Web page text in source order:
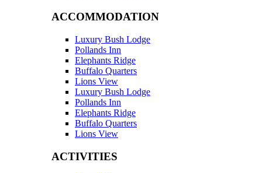
ACCOMMODATION
Luxury Bush Lodge
Pollands Inn
Elephants Ridge
Buffalo Quarters
Lions View
Luxury Bush Lodge
Pollands Inn
Elephants Ridge
Buffalo Quarters
Lions View
ACTIVITIES